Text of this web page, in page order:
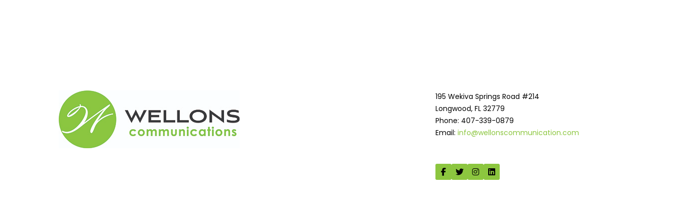
195 Wekiva Springs Road #214
Longwood, FL 32779
Phone: 407-339-0879
Email: info@wellonscommunication.com